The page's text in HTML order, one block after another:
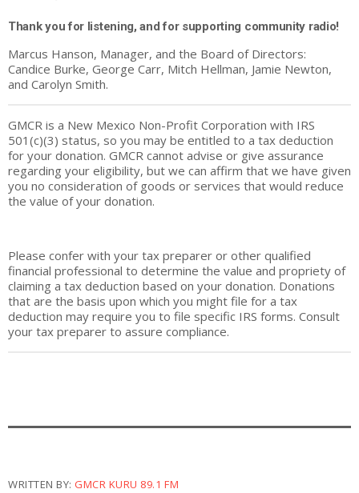
Thank you for listening, and for supporting community radio!
Marcus Hanson, Manager, and the Board of Directors:
Candice Burke, George Carr, Mitch Hellman, Jamie Newton,
and Carolyn Smith.
GMCR is a New Mexico Non-Profit Corporation with IRS
501(c)(3) status, so you may be entitled to a tax deduction
for your donation. GMCR cannot advise or give assurance
regarding your eligibility, but we can affirm that we have given
you no consideration of goods or services that would reduce
the value of your donation.
Please confer with your tax preparer or other qualified
financial professional to determine the value and propriety of
claiming a tax deduction based on your donation. Donations
that are the basis upon which you might file for a tax
deduction may require you to file specific IRS forms. Consult
your tax preparer to assure compliance.
WRITTEN BY: GMCR KURU 89.1 FM